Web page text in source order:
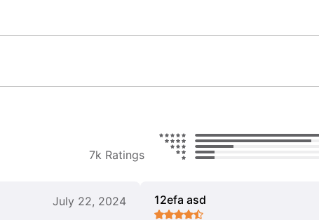
7k Ratings
July 22, 2024 12efa asd